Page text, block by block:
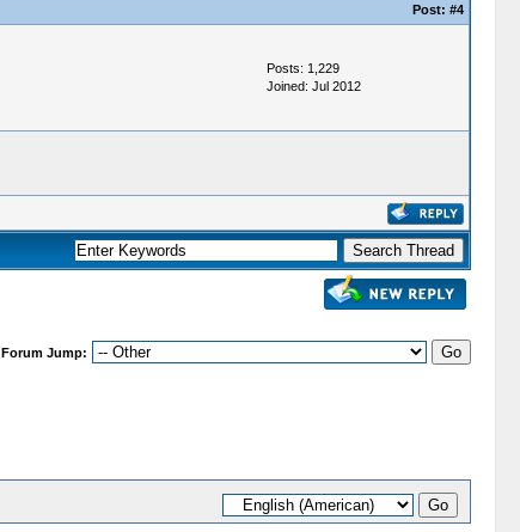
Post: #4
Posts: 1,229
Joined: Jul 2012
Forum Jump: